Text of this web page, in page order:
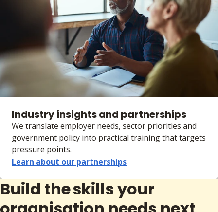
Industry insights and partnerships
We translate employer needs, sector priorities and
government policy into practical training that targets
pressure points.
Learn about our partnerships
Build the skills your